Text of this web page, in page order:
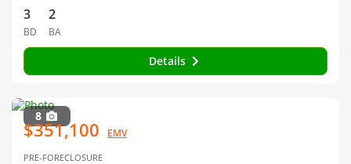
3
BD
2
BA
Details
8
$351,100 EMV
PRE-FORECLOSURE